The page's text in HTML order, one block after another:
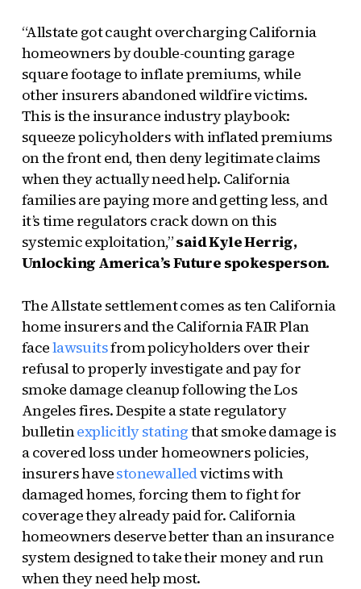
“Allstate got caught overcharging California
homeowners by double-counting garage
square footage to inflate premiums, while
other insurers abandoned wildfire victims.
This is the insurance industry playbook:
squeeze policyholders with inflated premiums
on the front end, then deny legitimate claims
when they actually need help. California
families are paying more and getting less, and
it’s time regulators crack down on this
systemic exploitation,”said Kyle Herrig,
Unlocking America’s Future spokesperson.
The Allstate settlement comes as ten California
home insurers and the California FAIR Plan
facelawsuitsfrom policyholders over their
refusal to properly investigate and pay for
smoke damage cleanup following the Los
Angeles fires. Despite a state regulatory
bulletinexplicitly statingthat smoke damage is
a covered loss under homeowners policies,
insurers havestonewalledvictims with
damaged homes, forcing them to fight for
coverage they already paid for. California
homeowners deserve better than an insurance
system designed to take their money and run
when they need help most.